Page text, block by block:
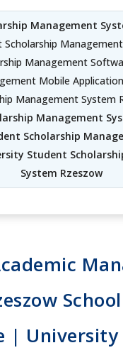
Management
Scholarship
Management
Mobile
Management System
Management
Scholarship
Student
System Rzeszow
| University